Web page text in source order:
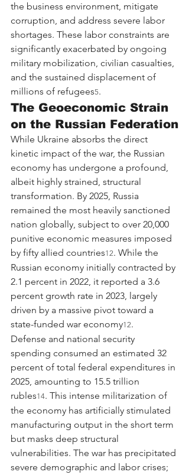
the business environment, mitigate
corruption, and address severe labor
shortages. These labor constraints are
significantly exacerbated by ongoing
military mobilization, civilian casualties,
and the sustained displacement of
millions of refugees5.
The Geoeconomic Strain
on the Russian Federation
While Ukraine absorbs the direct
kinetic impact of the war, the Russian
economy has undergone a profound,
albeit highly strained, structural
transformation. By 2025, Russia
remained the most heavily sanctioned
nation globally, subject to over 20,000
punitive economic measures imposed
by fifty allied countries12. While the
Russian economy initially contracted by
2.1 percent in 2022, it reported a 3.6
percent growth rate in 2023, largely
driven by a massive pivot toward a
state-funded war economy12.
Defense and national security
spending consumed an estimated 32
percent of total federal expenditures in
2025, amounting to 15.5 trillion
rubles14. This intense militarization of
the economy has artificially stimulated
manufacturing output in the short term
but masks deep structural
vulnerabilities. The war has precipitated
severe demographic and labor crises;